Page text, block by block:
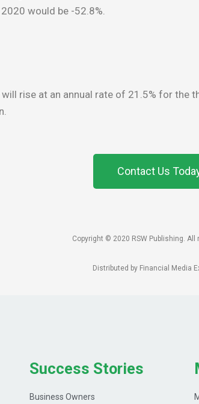
would be -52.8%.
rise at an annual rate of 21.5% for the
Contact Us
Copyright © 2020 RSW Publishing. All
Distributed by Financial Media
Success Stories
Business Owners